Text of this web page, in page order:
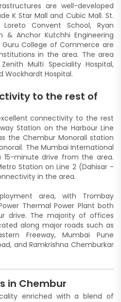
are well-developed
K Star Mall and Cubic Mall. St.
Loreto Convent School, Ryan
& Anchor Kutchhi Engineering
Guru College of Commerce are
in the area. The area
Multi Speciality Hospital,
Wockhardt Hospital.
to the rest of
connectivity to the rest
Station on the Harbour Line
the Chembur Monorail station
The Mumbai International
15-minute drive from the area.
Station on Line 2 (Dahisar -
in the area.
area, with Trombay
Thermal Power Plant both
drive. The majority of offices
along major roads such as
Freeway, Mumbai Pune
and Ramkrishna Chemburkar
in Chembur
enriched with a blend of